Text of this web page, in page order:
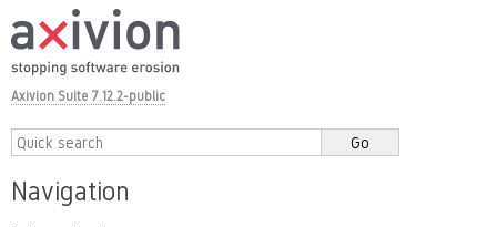
Axivion Suite 7.12.2-public
Navigation